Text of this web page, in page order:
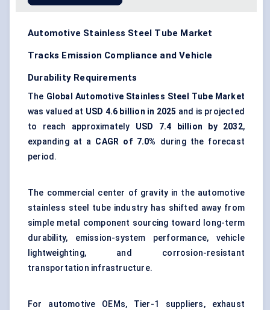
Automotive Stainless Steel Tube Market
Tracks Emission Compliance and Vehicle
Durability Requirements
The Global Automotive Stainless Steel Tube Market
was valued at USD 4.6 billion in 2025 and is projected
to reach approximately USD 7.4 billion by 2032,
expanding at a CAGR of 7.0% during the forecast
period.
The commercial center of gravity in the automotive
stainless steel tube industry has shifted away from
simple metal component sourcing toward long-term
durability, emission-system performance, vehicle
lightweighting, and corrosion-resistant
transportation infrastructure.
For automotive OEMs, Tier-1 suppliers, exhaust